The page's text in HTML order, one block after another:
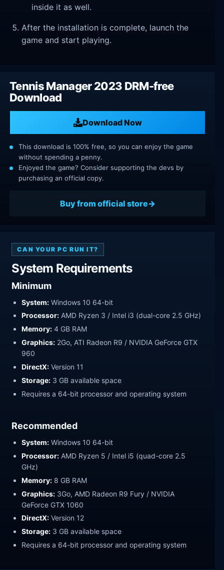
inside it as well.
After the installation is complete, launch the
game and start playing.
Tennis Manager 2023 DRM-free
Download
Download Now
This download is 100% free, so you can enjoy the game
without spending a penny.
Enjoyed the game? Consider supporting the devs by
purchasing an official copy.
Buy from official store
CAN YOUR PC RUN IT?
System Requirements
Minimum
System: Windows 10 64-bit
Processor: AMD Ryzen 3 / Intel i3 (dual-core 2.5 GHz)
Memory: 4 GB RAM
Graphics: 2Go, ATI Radeon R9 / NVIDIA GeForce GTX
960
DirectX: Version 11
Storage: 3 GB available space
Requires a 64-bit processor and operating system
Recommended
System: Windows 10 64-bit
Processor: AMD Ryzen 5 / Intel i5 (quad-core 2.5
GHz)
Memory: 8 GB RAM
Graphics: 3Go, AMD Radeon R9 Fury / NVIDIA
GeForce GTX 1060
DirectX: Version 12
Storage: 3 GB available space
Requires a 64-bit processor and operating system